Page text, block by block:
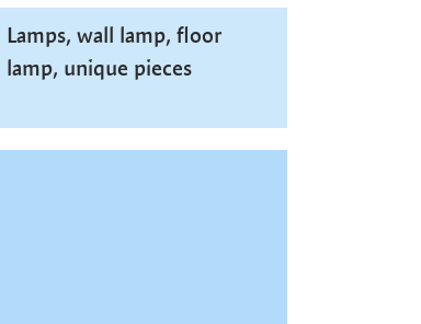
Lamps, wall lamp, floor
lamp, unique pieces